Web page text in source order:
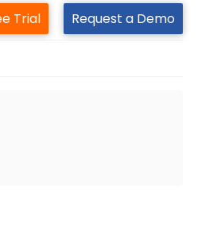
Trial Request a Demo